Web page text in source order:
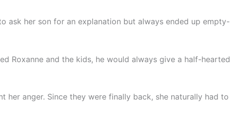
ask her son for an explanation but always ended up empty-
Roxanne and the kids, he would always give a half-hearted
her anger. Since they were finally back, she naturally had to